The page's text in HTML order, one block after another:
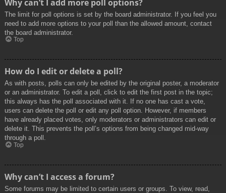
Why can’t I add more poll options?
The limit for poll options is set by the board administrator. If you feel you
need to add more options to your poll than the allowed amount, contact
the board administrator.
Top
How do I edit or delete a poll?
As with posts, polls can only be edited by the original poster, a moderator
or an administrator. To edit a poll, click to edit the first post in the topic;
this always has the poll associated with it. If no one has cast a vote,
users can delete the poll or edit any poll option. However, if members
have already placed votes, only moderators or administrators can edit or
delete it. This prevents the poll’s options from being changed mid-way
through a poll.
Top
Why can’t I access a forum?
Some forums may be limited to certain users or groups. To view, read,